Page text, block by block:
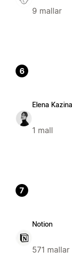
9 mallar
6
Elena
1 mall
7
Notion
571 mallar